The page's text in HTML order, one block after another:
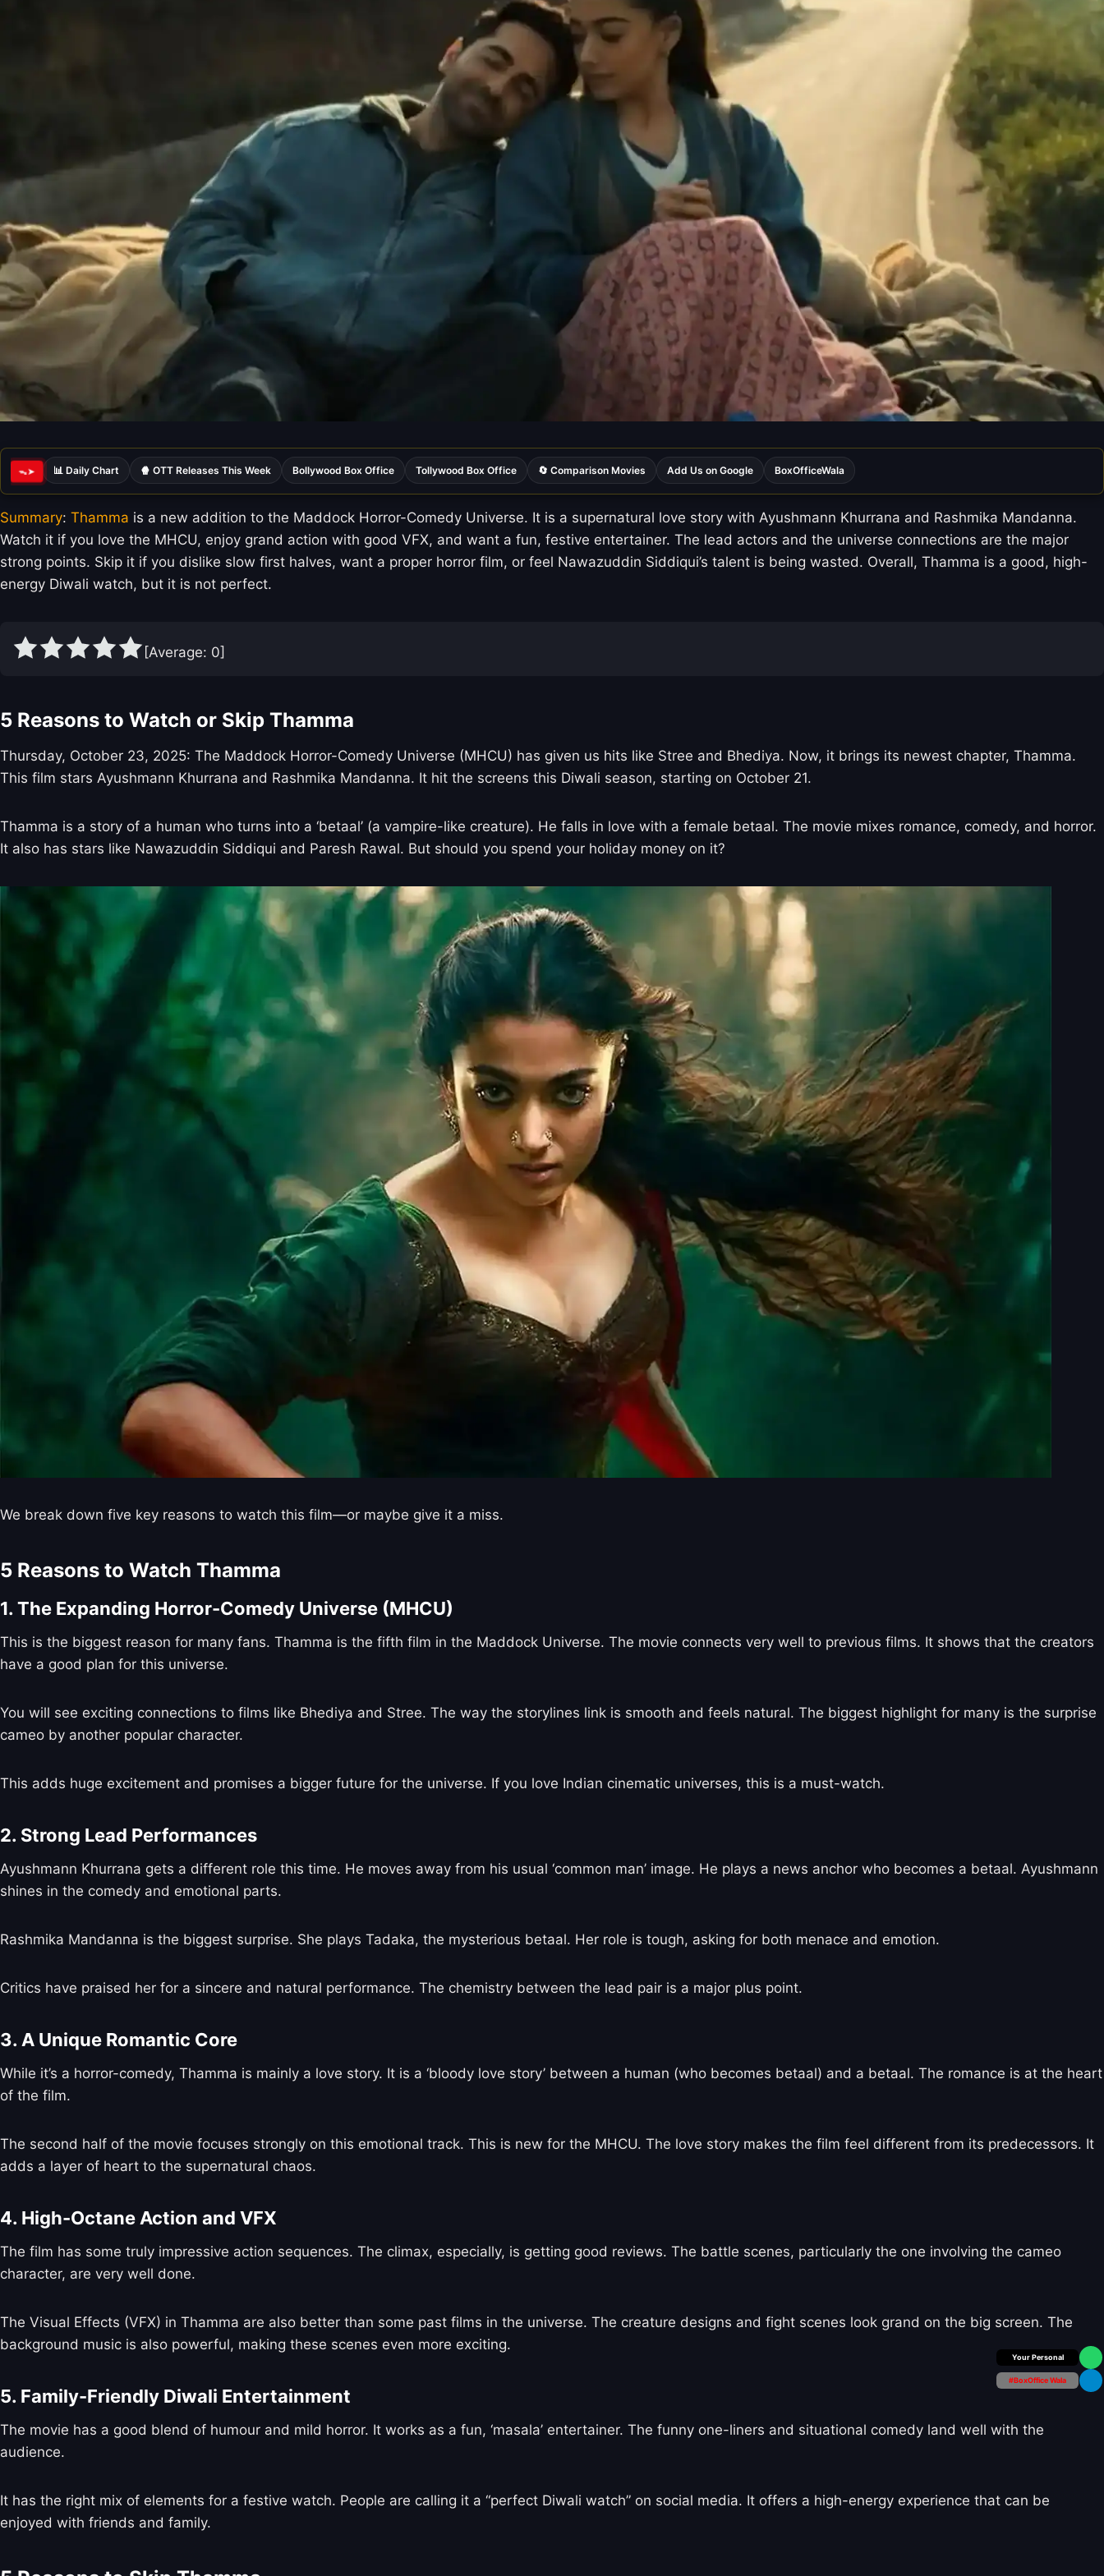
ᯓ➤ 📊 Daily Chart 🍿 OTT Releases This Week Bollywood Box Office Tollywood Box Office 🔄 Comparison Movies Add Us on Google BoxOfficeWala
Summary: Thamma is a new addition to the Maddock Horror-Comedy Universe. It is a supernatural love story with Ayushmann Khurrana and Rashmika Mandanna.
Watch it if you love the MHCU, enjoy grand action with good VFX, and want a fun, festive entertainer. The lead actors and the universe connections are the major
strong points. Skip it if you dislike slow first halves, want a proper horror film, or feel Nawazuddin Siddiqui’s talent is being wasted. Overall, Thamma is a good, high-
energy Diwali watch, but it is not perfect.
[Average: 0]
5 Reasons to Watch or Skip Thamma
Thursday, October 23, 2025: The Maddock Horror-Comedy Universe (MHCU) has given us hits like Stree and Bhediya. Now, it brings its newest chapter, Thamma.
This film stars Ayushmann Khurrana and Rashmika Mandanna. It hit the screens this Diwali season, starting on October 21.
Thamma is a story of a human who turns into a ‘betaal’ (a vampire-like creature). He falls in love with a female betaal. The movie mixes romance, comedy, and horror.
It also has stars like Nawazuddin Siddiqui and Paresh Rawal. But should you spend your holiday money on it?
We break down five key reasons to watch this film—or maybe give it a miss.
5 Reasons to Watch Thamma
1. The Expanding Horror-Comedy Universe (MHCU)
This is the biggest reason for many fans. Thamma is the fifth film in the Maddock Universe. The movie connects very well to previous films. It shows that the creators
have a good plan for this universe.
You will see exciting connections to films like Bhediya and Stree. The way the storylines link is smooth and feels natural. The biggest highlight for many is the surprise
cameo by another popular character.
This adds huge excitement and promises a bigger future for the universe. If you love Indian cinematic universes, this is a must-watch.
2. Strong Lead Performances
Ayushmann Khurrana gets a different role this time. He moves away from his usual ‘common man’ image. He plays a news anchor who becomes a betaal. Ayushmann
shines in the comedy and emotional parts.
Rashmika Mandanna is the biggest surprise. She plays Tadaka, the mysterious betaal. Her role is tough, asking for both menace and emotion.
Critics have praised her for a sincere and natural performance. The chemistry between the lead pair is a major plus point.
3. A Unique Romantic Core
While it’s a horror-comedy, Thamma is mainly a love story. It is a ‘bloody love story’ between a human (who becomes betaal) and a betaal. The romance is at the heart
of the film.
The second half of the movie focuses strongly on this emotional track. This is new for the MHCU. The love story makes the film feel different from its predecessors. It
adds a layer of heart to the supernatural chaos.
4. High-Octane Action and VFX
The film has some truly impressive action sequences. The climax, especially, is getting good reviews. The battle scenes, particularly the one involving the cameo
character, are very well done.
The Visual Effects (VFX) in Thamma are also better than some past films in the universe. The creature designs and fight scenes look grand on the big screen. The
background music is also powerful, making these scenes even more exciting.
5. Family-Friendly Diwali Entertainment
The movie has a good blend of humour and mild horror. It works as a fun, ‘masala’ entertainer. The funny one-liners and situational comedy land well with the
audience.
It has the right mix of elements for a festive watch. People are calling it a “perfect Diwali watch” on social media. It offers a high-energy experience that can be
enjoyed with friends and family.
Box Office Insider
#BoxOffice Wala